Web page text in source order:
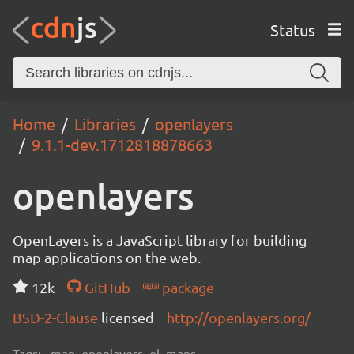
Status
Home Libraries
openlayers
9.1.1-dev.1712818878663
openlayers
OpenLayers is a JavaScript library for building
map applications on the web.
12k
GitHub
package
BSD-2-Clause licensed http://openlayers.org/